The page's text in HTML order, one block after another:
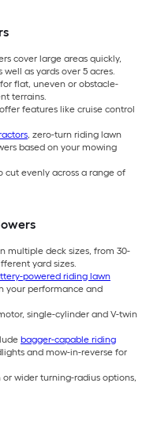
cover large areas quickly,
as yards over 5 acres.
flat, uneven or obstacle-
terrains.
features like cruise control
, zero-turn riding lawn
based on your mowing
cut evenly across a range of
multiple deck sizes, from 30-
yard sizes.
powered riding lawn
your performance and
single-cylinder and V-twin
bagger-capable riding
and mow-in-reverse for
wider turning-radius options,